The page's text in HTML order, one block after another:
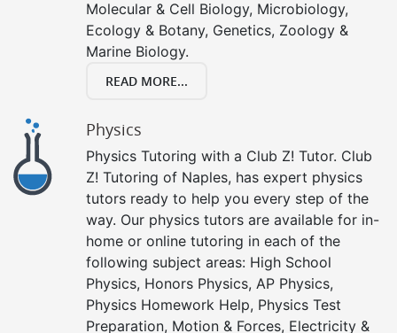
Molecular & Cell Biology, Microbiology,
Ecology & Botany, Genetics, Zoology &
Marine Biology.
READ MORE...
Physics
Physics Tutoring with a Club Z! Tutor. Club
Z! Tutoring of Naples, has expert physics
tutors ready to help you every step of the
way. Our physics tutors are available for in-
home or online tutoring in each of the
following subject areas: High School
Physics, Honors Physics, AP Physics,
Physics Homework Help, Physics Test
Preparation, Motion & Forces, Electricity &